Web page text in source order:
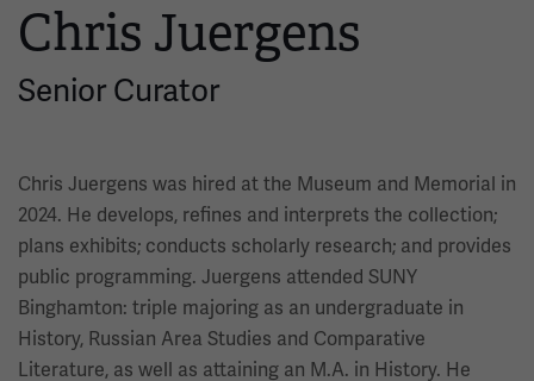
Chris Juergens
Senior Curator
Chris Juergens was hired at the Museum and Memorial in
2024. He develops, refines and interprets the collection;
plans exhibits; conducts scholarly research; and provides
public programming. Juergens attended SUNY
Binghamton: triple majoring as an undergraduate in
History, Russian Area Studies and Comparative
Literature, as well as attaining an M.A. in History. He